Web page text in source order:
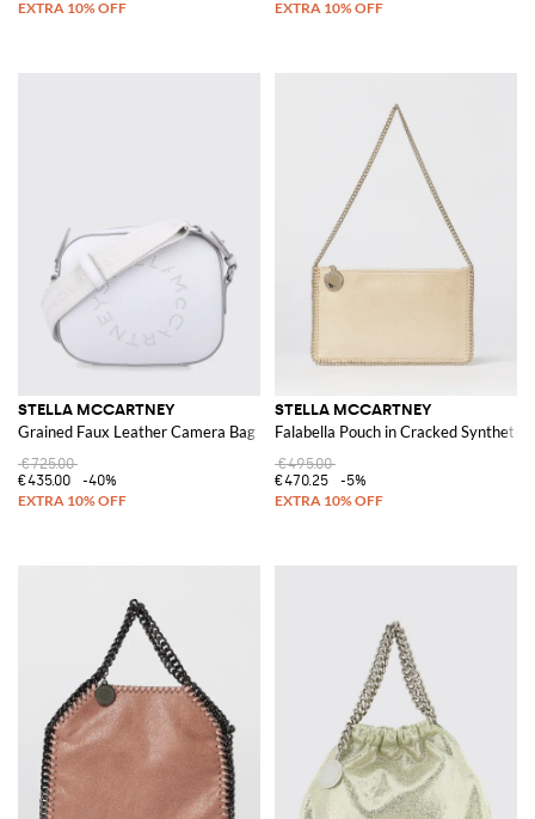
STELLA MCCARTNEY
Grained Faux Leather Camera Bag
€725.00
€435.00
-40%
STELLA MCCARTNEY
Falabella Pouch in Cracked Synthetic
€495.00
€470.25
-5%